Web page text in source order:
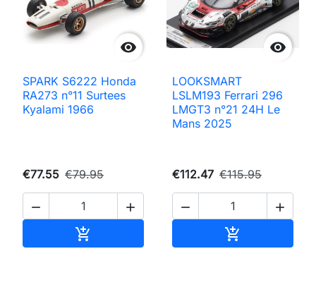

SPARK S6222 Honda
RA273 n°11 Surtees
Kyalami 1966
€77.55 €79.95
 


LOOKSMART
LSLM193 Ferrari 296
LMGT3 n°21 24H Le
Mans 2025
€112.47 €115.95
 
